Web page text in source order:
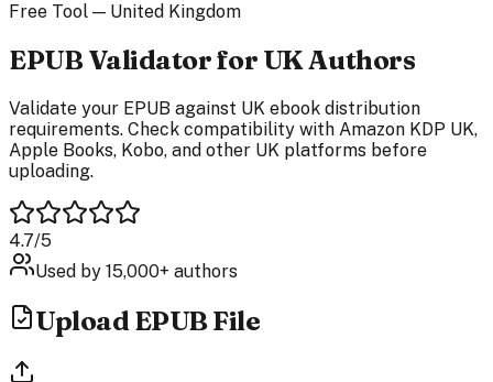
Free Tool — United Kingdom
EPUB Validatorfor UK Authors
Validate your EPUB against UK ebook distribution
requirements. Check compatibility with Amazon KDP UK,
Apple Books, Kobo, and other UK platforms before
uploading.
4.7/5
Used by 15,000+ authors
Upload EPUB File